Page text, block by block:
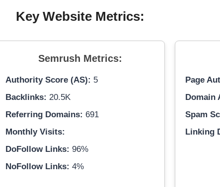
Key Website Metrics:
Semrush Metrics:
Authority Score (AS): 5
Backlinks: 20.5K
Referring Domains: 691
Monthly Visits:
DoFollow Links: 96%
NoFollow Links: 4%
Page
Domain
Spam
Linking